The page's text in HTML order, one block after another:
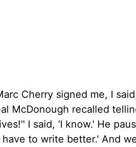
Cherry signed me, I
McDonough recalled
I said, ‘I know.' He
to write better.' And